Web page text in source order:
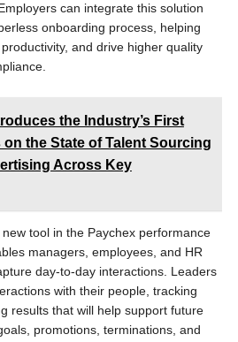
can integrate this solution
onboarding process, helping
and drive higher quality
the Industry’s First
on the State of Talent Sourcing
Across Key
tool in the Paychex performance
managers, employees, and HR
day-to-day interactions. Leaders
with their people, tracking
results that will help support future
promotions, terminations, and